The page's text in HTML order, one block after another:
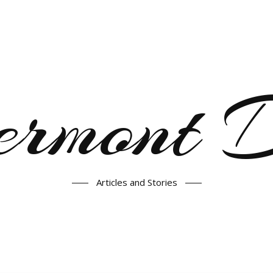
Articles and Stories